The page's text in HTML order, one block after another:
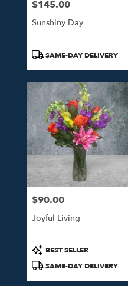
Price:
$145.00
Sunshiny Day
ProductSAME-DAY DELIVERY
Price:
$90.00
Joyful Living
Product
Tags:
BEST SELLER
SAME-DAY DELIVERY